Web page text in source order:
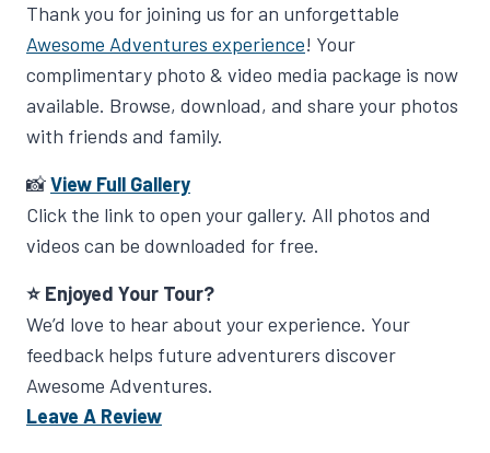
Thank you for joining us for an unforgettable
Awesome Adventures experience! Your
complimentary photo & video media package is now
available. Browse, download, and share your photos
with friends and family.
📸View Full Gallery
Click the link to open your gallery. All photos and
videos can be downloaded for free.
⭐ Enjoyed Your Tour?
We’d love to hear about your experience. Your
feedback helps future adventurers discover
Awesome Adventures.
Leave A Review